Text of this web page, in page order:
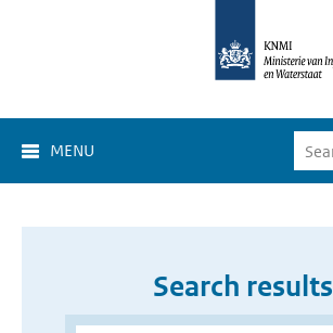
MENU
Search results